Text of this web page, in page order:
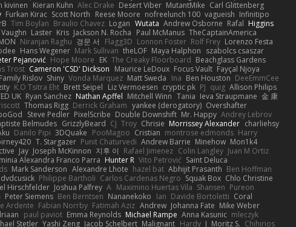
kivinen Kieran Kuhn Alec Drake Desert Viber MutantMike Carl Glittenberg
Furkan Kirac Scott North Reese Moore nofreelunch 100 vagueish Infinitipo
Tim Boylan Braulio Chavez Logan Wutata Andrew Osborne Rafal Higgins
Laster Kris Jackson N. Rocha Paul McManus TheCaptainAmerica
Niranjan Raghu 경문 서 Flagg3D Lonnon Foster Rolf Frey Lorenzo Festa
Hans Wegener Mark Sullivan theLOF Maya Halphon szabolcs csaszar
Pejanović Hope Moore EK The Creaky Floorboard Beachglass Gardens
Trost Cameron 'CSD' Dickson Maurice LeDoux Focus Vault Fayçal Njoya
Family Rislov Shiny Vonda Marquez Matt Sweda Ina Ben Houston DeeEmmCee
K.O Tsitra Eht Brett Seipel Liz Vermoesen cryptic pk PJ quig Allison Philips
UK Ryan Sanchez Nathan Apffel Mitchell Winn Tania Ieva Straupmane 金 康
Thomas Rigg Derrick Graham yankee (derogatory) Overshafter
Steve Pedler PixelScribe Double Downshift Mr. Happy Andrey Lebrov
Belmudes GrizzlyBeard CJ Troy Chrisie Morrissey Alexander charliehsy
Danilo Pipi 3DQuake PooMagoo Cristian montrose edmonds Harry
T. Stargazer Punit Chaturvedi Andrew Barrie Minehow Mon1k4
Jay Joseph McKinnon 지후 이 Rafael Jimenez Colin Langley Juan M Ortiz
Alexandra Franco Parra Hunter R Vito Petrović Saint Deluca
Mark Sanderson Alexandre Lhote hazel bat Abhijit Prasanth Ben Hoffman
dvdcusick Philippe Bartholi Carlos Cardenas Negro Squak Box Chlo Christine
Hirschfelder Joshua Palfrey A Maximino Huertas Vila Shansen Pureon
Peter Siemens Ben Berntsen Nananekoko Ian Davide Bortoletti Coral
Ardente Fabian Norrby Fatimah Aziz Andrew Johanna Fate Mike Weber
paul paviot Emma Reynolds Michael Rampe Anna Kasunic mleczyk
Stetler Yashi Zeng Jacob Schelbert Malignant Hardy J Moritz S. Chihirios